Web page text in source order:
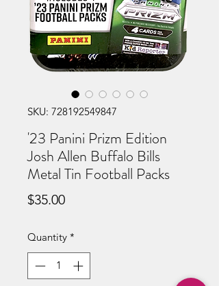
SKU: 728192549847
'23 Panini Prizm Edition
Josh Allen Buffalo Bills
Metal Tin Football Packs
$35.00Price
Quantity *